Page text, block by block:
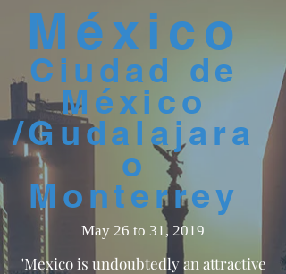
México
Ciudad de
México
/Gudalajara
o
Monterrey
May 26 to 31, 2019
"Mexico is undoubtedly an attractive